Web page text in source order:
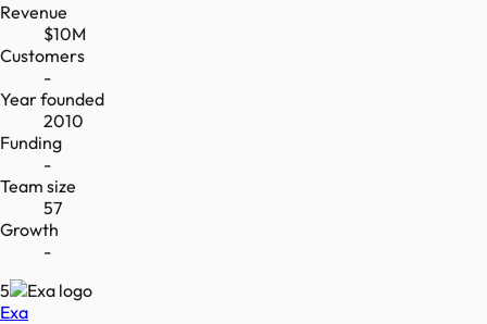
Revenue
$10M
Customers
-
Year founded
2010
Funding
-
Team size
57
Growth
-
5
Exa